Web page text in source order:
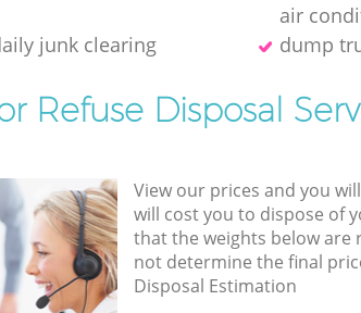
air
junk clearing dump
Refuse Disposal
View our prices and you
will cost you to dispose of
that the weights below are
not determine the final
Disposal Estimation